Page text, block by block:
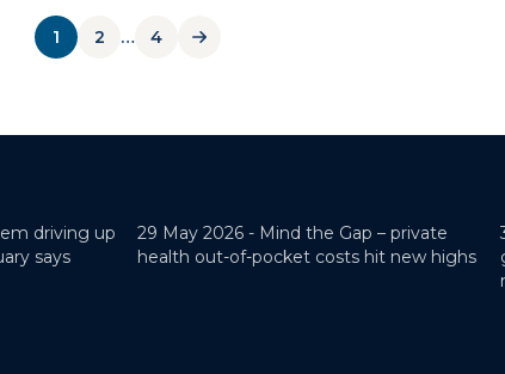
1 2 … 4
driving up
says
29 May 2026 - Mind the Gap – private
health out-of-pocket costs hit new highs